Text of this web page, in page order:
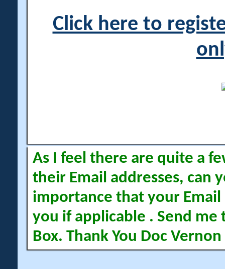
Click here to
As I feel there are quite a
their Email addresses, can
importance that your Email
you if applicable . Send me
Box. Thank You Doc Vernon